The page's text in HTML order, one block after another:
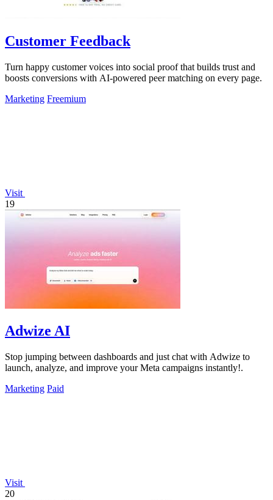
Customer Feedback
Turn happy customer voices into social proof that builds trust and
boosts conversions with AI-powered peer matching on every page.
Marketing Freemium
Visit
19
Adwize AI
Stop jumping between dashboards and just chat with Adwize to
launch, analyze, and improve your Meta campaigns instantly!.
Marketing Paid
Visit
20